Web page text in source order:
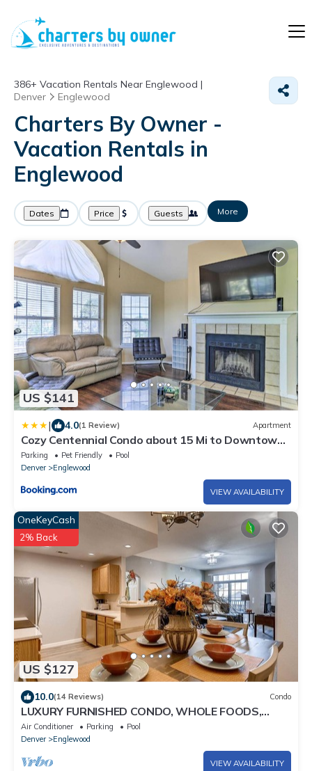
386+ Vacation Rentals Near Englewood |
Denver
Englewood
Charters By Owner -
Vacation Rentals in
Englewood
Dates Price Guests More
US $141
| 4.0(1 Review) Apartment
Cozy Centennial Condo about 15 Mi to Downtown
Denver!
Parking Pet Friendly
Pool
Denver
Englewood
VIEW AVAILABILITY
US $127
OneKeyCash
2% Back
10.0(14 Reviews) Condo
LUXURY FURNISHED CONDO, WHOLE FOODS,
COSTCO, HOSPITALS, & CENTENNIAL AIRPORT
Air Conditioner Parking
Pool
Denver
Englewood
VIEW AVAILABILITY